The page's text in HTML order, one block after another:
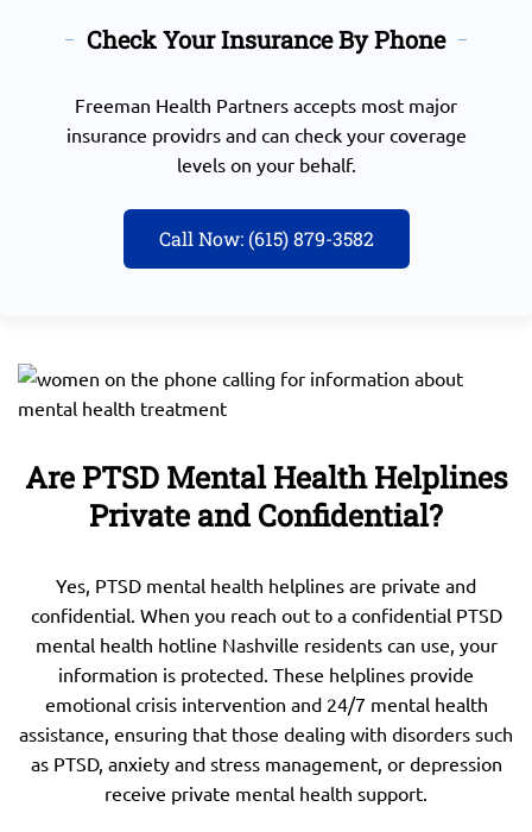
Check Your Insurance By Phone
Freeman Health Partners accepts most major
insurance providrs and can check your coverage
levels on your behalf.
Call Now: (615) 879-3582
Are PTSD Mental Health Helplines
Private and Confidential?
Yes, PTSD mental health helplines are private and
confidential. When you reach out to a confidential PTSD
mental health hotline Nashville residents can use, your
information is protected. These helplines provide
emotional crisis intervention and 24/7 mental health
assistance, ensuring that those dealing with disorders such
as PTSD, anxiety and stress management, or depression
receive private mental health support.